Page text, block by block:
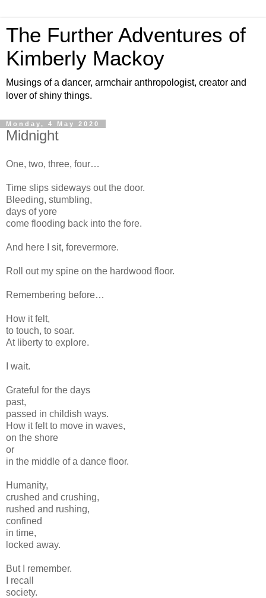
The Further Adventures of
Kimberly Mackoy
Musings of a dancer, armchair anthropologist, creator and
lover of shiny things.
Monday, 4 May 2020
Midnight
One, two, three, four…
Time slips sideways out the door.
Bleeding, stumbling,
days of yore
come flooding back into the fore.
And here I sit, forevermore.
Roll out my spine on the hardwood floor.
Remembering before…
How it felt,
to touch, to soar.
At liberty to explore.
I wait.
Grateful for the days
past,
passed in childish ways.
How it felt to move in waves,
on the shore
or
in the middle of a dance floor.
Humanity,
crushed and crushing,
rushed and rushing,
confined
in time,
locked away.
But I remember.
I recall
society.